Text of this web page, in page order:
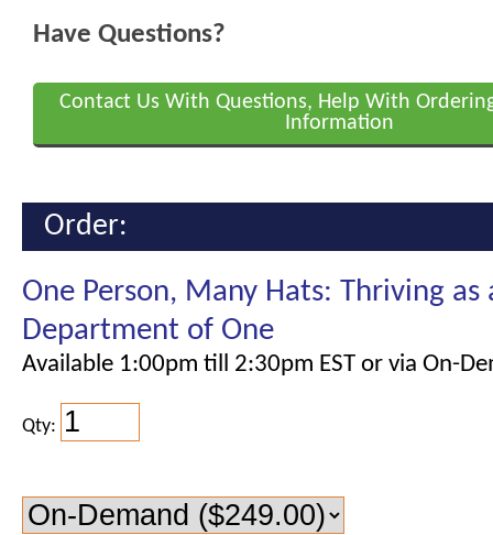
Have Questions?
Contact Us With Questions, Help With
Information
Order:
One Person, Many Hats: Thriving as
Department of One
Available 1:00pm till 2:30pm EST or via On-
Qty: